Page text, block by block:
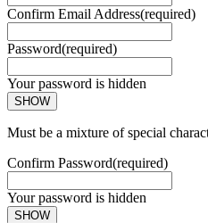
Confirm Email Address(required)
Password(required)
Your password is hidden
SHOW
Must be a mixture of special
Confirm Password(required)
Your password is hidden
SHOW